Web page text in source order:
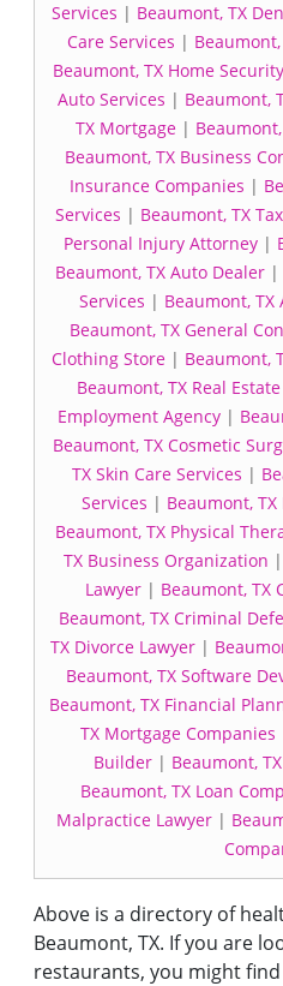
Services | Beaumont, TX
Care Services |
Beaumont, TX Home
Auto Services | Beaumont,
TX Mortgage |
Beaumont, TX Business
Insurance Companies |
Services | Beaumont, TX
Personal Injury Attorney|
Beaumont, TX Auto Dealer |
Services | Beaumont, TX
Beaumont, TX General
Clothing Store | Beaumont,
Beaumont, TX Real
Employment Agency|
Beaumont, TX Cosmetic
TX Skin Care Services |
Services | Beaumont,
Beaumont, TX Physical
TX Business Organization |
Lawyer| Beaumont, TX
Beaumont, TX Criminal
TX Divorce Lawyer |
Beaumont, TX Software
Beaumont, TX Financial
TX Mortgage Companies
Builder | Beaumont,
Beaumont, TX Loan
Malpractice Lawyer |
Above is a directory of
Beaumont, TX. If you are
restaurants, you might